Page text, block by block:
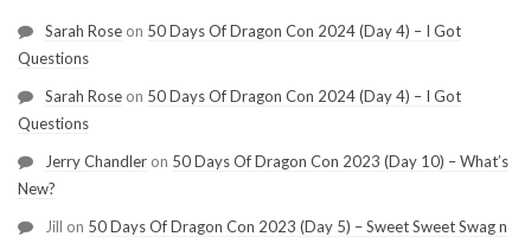
Sarah Rose on 50 Days Of Dragon Con 2024 (Day 4) – I Got
Questions
Sarah Rose on 50 Days Of Dragon Con 2024 (Day 4) – I Got
Questions
Jerry Chandler on 50 Days Of Dragon Con 2023 (Day 10) – What’s
New?
Jill on 50 Days Of Dragon Con 2023 (Day 5) – Sweet Sweet Swag n